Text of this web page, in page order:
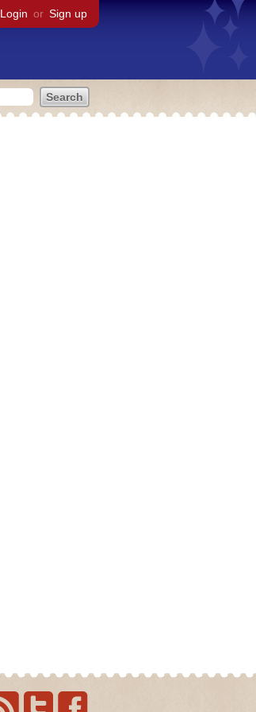
Login or Sign up